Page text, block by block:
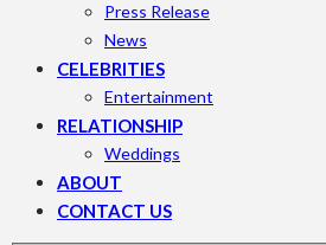
Press Release
News
CELEBRITIES
Entertainment
RELATIONSHIP
Weddings
ABOUT
CONTACT US